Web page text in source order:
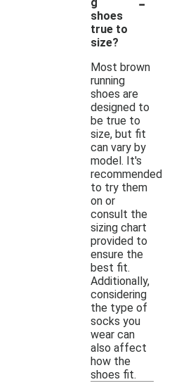
shoes
true to
size?
Most brown
running
shoes are
designed to
be true to
size, but fit
can vary by
model. It's
recommended
to try them
on or
consult the
sizing chart
provided to
ensure the
best fit.
Additionally,
considering
the type of
socks you
wear can
also affect
how the
shoes fit.